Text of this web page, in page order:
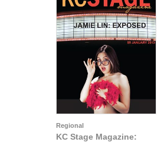
Regional
KC Stage Magazine: